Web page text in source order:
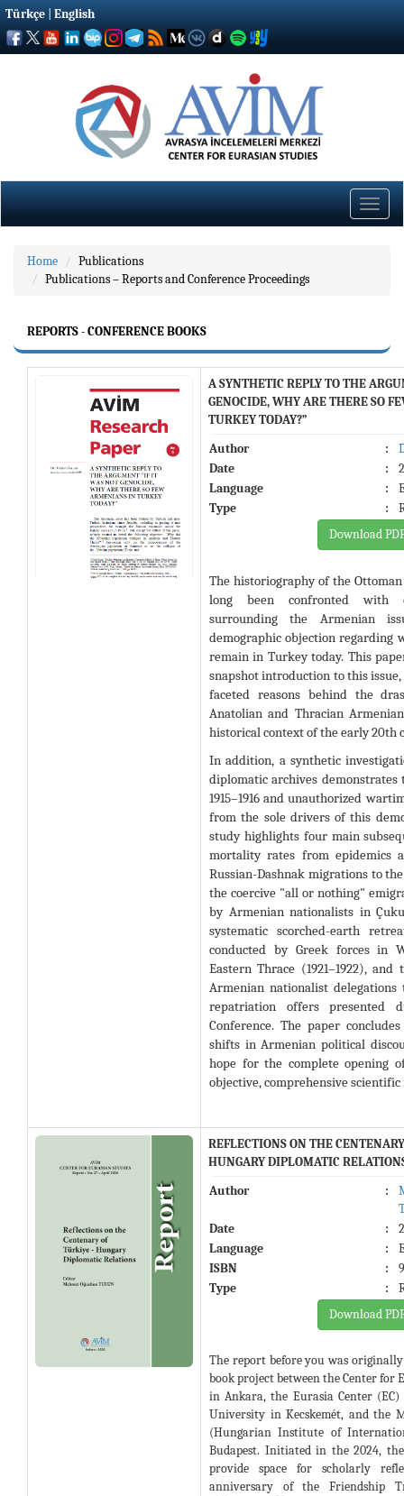
Türkçe English
Toggle
Home
Publications
Publications – Reports and Conference Proceedings
REPORTS - CONFERENCE BOOKS
A SYNTHETIC REPLY TO THE
GENOCIDE, WHY ARE THERE SO
TURKEY TODAY?”
Author
:
Date
:
Language
:
Type
:
Download
The historiography of the Ottoman
long been confronted with
surrounding the Armenian
demographic objection regarding
remain in Turkey today. This
snapshot introduction to this
faceted reasons behind the
Anatolian and Thracian
historical context of the early 20th
In addition, a synthetic
diplomatic archives
1915–1916 and unauthorized
from the sole drivers of this
study highlights four main
mortality rates from epidemics
Russian-Dashnak migrations to the
the coercive "all or nothing"
by Armenian nationalists in
systematic scorched-earth
conducted by Greek forces in
Eastern Thrace (1921–1922),
Armenian nationalist
repatriation offers presented
Conference. The paper
shifts in Armenian political
hope for the complete opening
objective, comprehensive scientific
REFLECTIONS ON THE
HUNGARY DIPLOMATIC
Author
:
Date
:
Language
:
ISBN
:
Type
:
Download
The report before you was
book project between the Center for
in Ankara, the Eurasia Center
University in Kecskemét, and the
(Hungarian Institute of
Budapest. Initiated in the 2024,
provide space for scholarly
anniversary of the Friendship